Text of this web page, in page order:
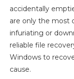
accidentally
are only the most
infuriating or
reliable file
Windows to
cause.